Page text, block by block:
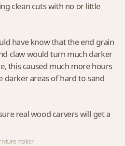
clean cuts with no or little
have know that the end grain
claw would turn much darker
this caused much more hours
darker areas of hard to sand
real wood carvers will get a
maker